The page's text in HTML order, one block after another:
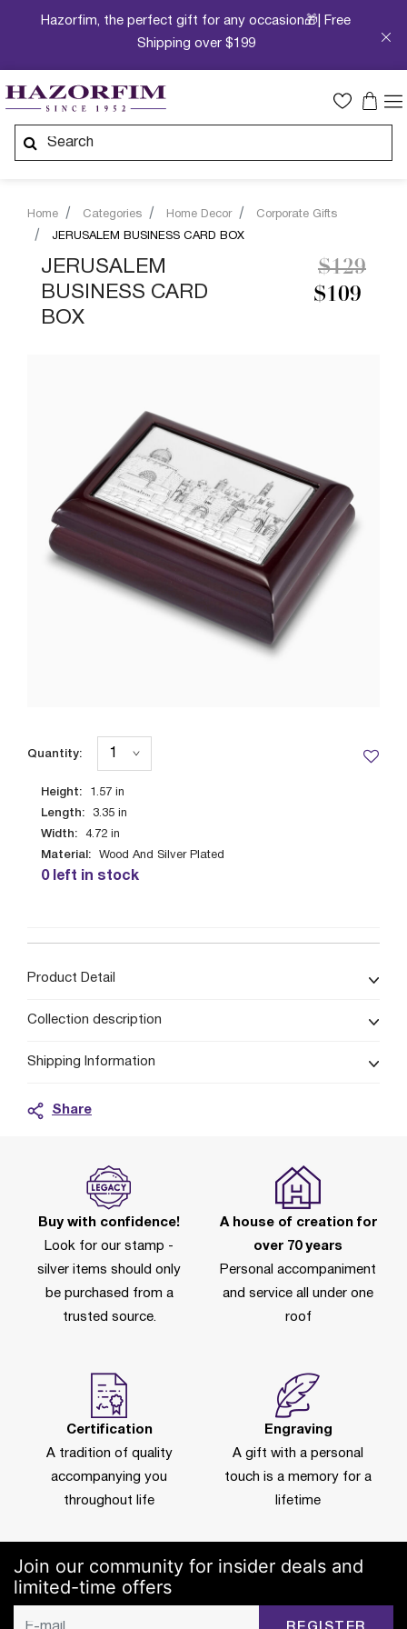
Hazorfim, the perfect gift for any occasion🎁| Free
Shipping over $199
Home Categories Home Decor
Corporate Gifts
JERUSALEM BUSINESS CARD BOX
JERUSALEM
BUSINESS CARD
BOX
$109
Price
$129to
Height: 1.57 in
Length: 3.35 in
Width: 4.72 in
Material: Wood And Silver Plated
0 left in stock
Quantity:
Product Detail
Collection description
Shipping Information
Share
Buy with confidence!
Look for our stamp -
silver items should only
be purchased from a
trusted source.
A house of creation for
over 70 years
Personal accompaniment
and service all under one
roof
Certification
A tradition of quality
accompanying you
throughout life
Engraving
A gift with a personal
touch is a memory for a
lifetime
Join our community for insider deals and
limited-time offers